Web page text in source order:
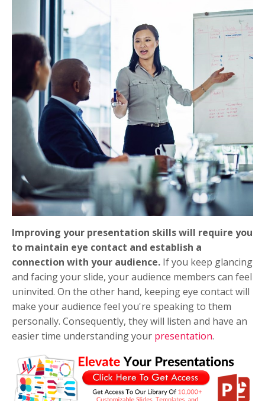
Improving your presentation skills will require you
to maintain eye contact and establish a
connection with your audience. If you keep glancing
and facing your slide, your audience members can feel
uninvited. On the other hand, keeping eye contact will
make your audience feel you're speaking to them
personally. Consequently, they will listen and have an
easier time understanding your presentation.